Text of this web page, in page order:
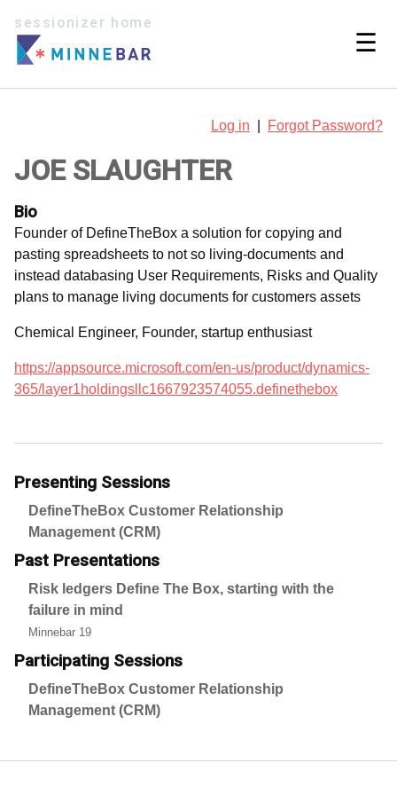
sessionizer home
☰
Log in Forgot Password?
JOE SLAUGHTER
Bio
Founder of DefineTheBox a solution for copying and
pasting spreadsheets to not so living-documents and
instead databasing User Requirements, Risks and Quality
plans to manage living documents for customers assets
Chemical Engineer, Founder, startup enthusiast
https://appsource.microsoft.com/en-us/product/dynamics-
365/layer1holdingsllc1667923574055.definethebox
Presenting Sessions
DefineTheBox Customer Relationship
Management (CRM)
Past Presentations
Risk ledgers Define The Box, starting with the
failure in mind
Minnebar 19
Participating Sessions
DefineTheBox Customer Relationship
Management (CRM)